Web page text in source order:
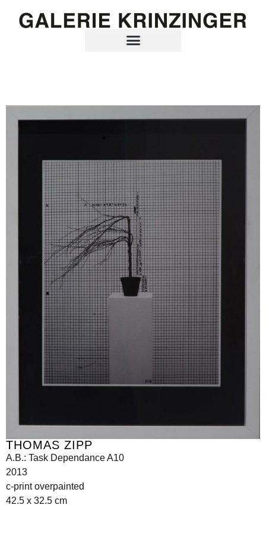
THOMAS ZIPP
A.B.: Task Dependance A10
2013
c-print overpainted
42.5 x 32.5 cm